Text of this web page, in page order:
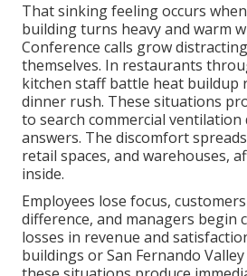
That sinking feeling occurs
building turns heavy and warm
Conference calls grow
themselves. In restaurants
kitchen staff battle heat buildup
dinner rush. These situations
to search commercial
answers. The discomfort
retail spaces, and warehouses,
inside.
Employees lose focus,
difference, and managers begin
losses in revenue and
buildings or San Fernando